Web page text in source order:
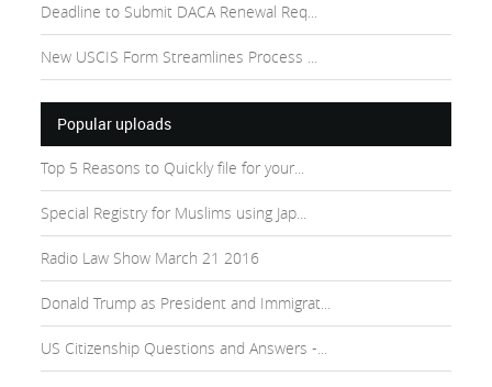
Deadline to Submit DACA Renewal Req...
New USCIS Form Streamlines Process ...
Popular uploads
Top 5 Reasons to Quickly file for your...
Special Registry for Muslims using Jap...
Radio Law Show March 21 2016
Donald Trump as President and Immigrat...
US Citizenship Questions and Answers -...